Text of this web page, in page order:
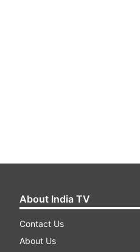
About India TV
Contact Us
About Us